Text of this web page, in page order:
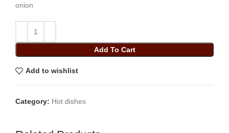
onion
Add To Cart
Add to wishlist
Category: Hot dishes